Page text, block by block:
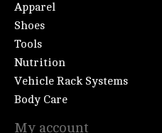
Apparel
Shoes
Tools
Nutrition
Vehicle Rack Systems
Body Care
My account